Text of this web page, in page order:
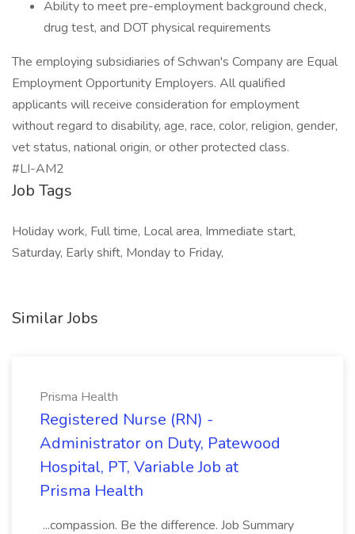
Ability to meet pre-employment background check,
drug test, and DOT physical requirements
The employing subsidiaries of Schwan's Company are Equal
Employment Opportunity Employers. All qualified
applicants will receive consideration for employment
without regard to disability, age, race, color, religion, gender,
vet status, national origin, or other protected class.
#LI-AM2
Job Tags
Holiday work, Full time, Local area, Immediate start,
Saturday, Early shift, Monday to Friday,
Similar Jobs
Prisma Health
Registered Nurse (RN) -
Administrator on Duty, Patewood
Hospital, PT, Variable Job at
Prisma Health
...compassion. Be the difference. Job Summary